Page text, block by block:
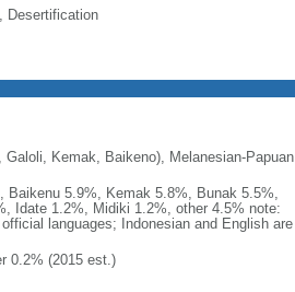
Desertification
Kemak, Baikeno), Melanesian-Papuan
Baikenu 5.9%, Kemak 5.8%, Bunak 5.5%,
Idate 1.2%, Midiki 1.2%, other 4.5% note:
languages; Indonesian and English are
0.2% (2015 est.)